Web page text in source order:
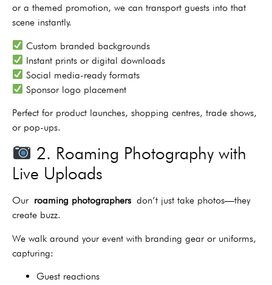
or a themed promotion, we can transport guests into that
scene instantly.
Custom branded backgrounds
Instant prints or digital downloads
Social media-ready formats
Sponsor logo placement
Perfect for product launches, shopping centres, trade shows,
or pop-ups.
2. Roaming Photography with
Live Uploads
Our roaming photographers don’t just take photos—they
create buzz.
We walk around your event with branding gear or uniforms,
capturing:
Guest reactions